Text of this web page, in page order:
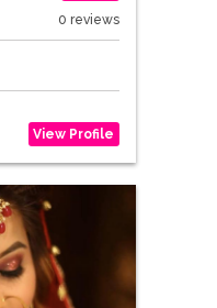
0 reviews
View Profile